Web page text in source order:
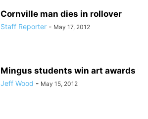
Cornville man dies in rollover
Staff Reporter - May 17, 2012
Mingus students win art awards
Jeff Wood - May 15, 2012